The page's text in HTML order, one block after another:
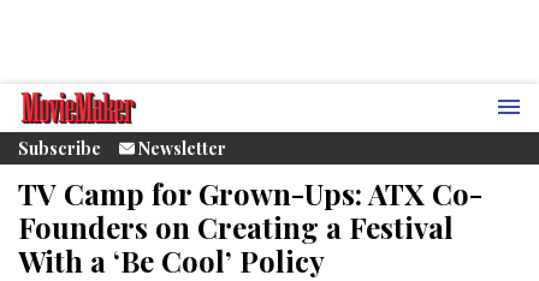
Subscribe Newsletter
TV Camp for Grown-Ups: ATX Co-
Founders on Creating a Festival
With a ‘Be Cool’ Policy